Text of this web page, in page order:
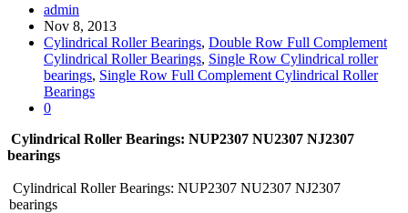
admin
Nov 8, 2013
Cylindrical Roller Bearings, Double Row Full Complement
Cylindrical Roller Bearings, Single Row Cylindrical roller
bearings, Single Row Full Complement Cylindrical Roller
Bearings
0
Cylindrical Roller Bearings: NUP2307 NU2307 NJ2307
bearings
Cylindrical Roller Bearings: NUP2307 NU2307 NJ2307
bearings